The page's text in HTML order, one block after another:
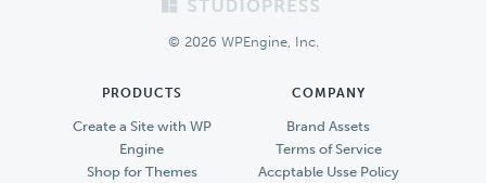
© 2026 WPEngine, Inc.
PRODUCTS
Create a Site with WP
Engine
Shop for Themes
COMPANY
Brand Assets
Terms of Service
Accptable Usse Policy